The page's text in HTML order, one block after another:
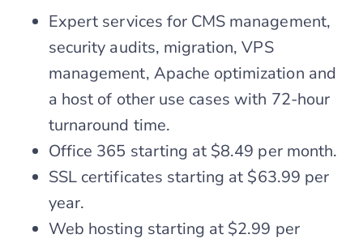
Expert services for CMS management,
security audits, migration, VPS
management, Apache optimization and
a host of other use cases with 72-hour
turnaround time.
Office 365 starting at $8.49 per month.
SSL certificates starting at $63.99 per
year.
Web hosting starting at $2.99 per